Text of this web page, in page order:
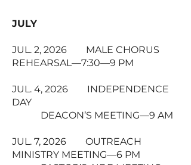
JULY
JUL. 2, 2026 MALE CHORUS
REHEARSAL—7:30—9 PM
JUL. 4, 2026 INDEPENDENCE
DAY
DEACON’S MEETING—9 AM
JUL. 7, 2026 OUTREACH
MINISTRY MEETING—6 PM